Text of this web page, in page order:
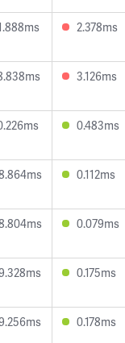
2.378ms
3.126ms
0.483ms
0.112ms
0.079ms
0.175ms
0.178ms